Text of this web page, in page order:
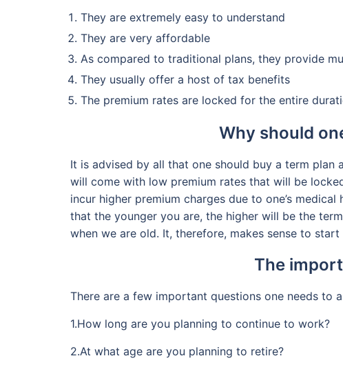
They are extremely easy to understand
They are very affordable
As compared to traditional plans, they provide
They usually offer a host of tax benefits
The premium rates are locked for the entire
Why should
It is advised by all that one should buy a term
will come with low premium rates that will be
incur higher premium charges due to one’s
that the younger you are, the higher will be the
when we are old. It, therefore, makes sense to
The
There are a few important questions one needs to
1.How long are you planning to continue to work?
2.At what age are you planning to retire?